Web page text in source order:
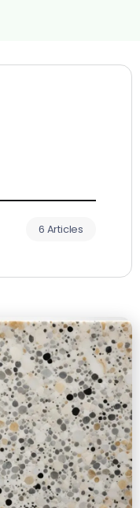
6 Articles